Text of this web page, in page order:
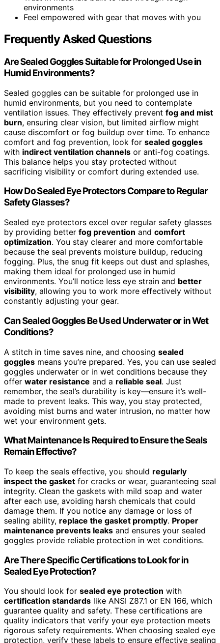
environments
Feel empowered with gear that moves with you
Frequently Asked Questions
Are Sealed Goggles Suitable for Prolonged Use in
Humid Environments?
Sealed goggles can be suitable for prolonged use in
humid environments, but you need to contemplate
ventilation issues. They effectively prevent fog and mist
burn, ensuring clear vision, but limited airflow might
cause discomfort or fog buildup over time. To enhance
comfort and fog prevention, look for sealed goggles
with indirect ventilation channels or anti-fog coatings.
This balance helps you stay protected without
sacrificing visibility or comfort during extended use.
How Do Sealed Eye Protectors Compare to Regular
Safety Glasses?
Sealed eye protectors excel over regular safety glasses
by providing better fog prevention and comfort
optimization. You stay clearer and more comfortable
because the seal prevents moisture buildup, reducing
fogging. Plus, the snug fit keeps out dust and splashes,
making them ideal for prolonged use in humid
environments. You’ll notice less eye strain and better
visibility, allowing you to work more effectively without
constantly adjusting your gear.
Can Sealed Goggles Be Used Underwater or in Wet
Conditions?
A stitch in time saves nine, and choosing sealed
goggles means you’re prepared. Yes, you can use sealed
goggles underwater or in wet conditions because they
offer water resistance and a reliable seal. Just
remember, the seal’s durability is key—ensure it’s well-
made to prevent leaks. This way, you stay protected,
avoiding mist burns and water intrusion, no matter how
wet your environment gets.
What Maintenance Is Required to Ensure the Seals
Remain Effective?
To keep the seals effective, you should regularly
inspect the gasket for cracks or wear, guaranteeing seal
integrity. Clean the gaskets with mild soap and water
after each use, avoiding harsh chemicals that could
damage them. If you notice any damage or loss of
sealing ability, replace the gasket promptly. Proper
maintenance prevents leaks and ensures your sealed
goggles provide reliable protection in wet conditions.
Are There Specific Certifications to Look for in
Sealed Eye Protection?
You should look for sealed eye protection with
certification standards like ANSI Z87.1 or EN 166, which
guarantee quality and safety. These certifications are
quality indicators that verify your eye protection meets
rigorous safety requirements. When choosing sealed eye
protection, verify these labels to ensure effective sealing